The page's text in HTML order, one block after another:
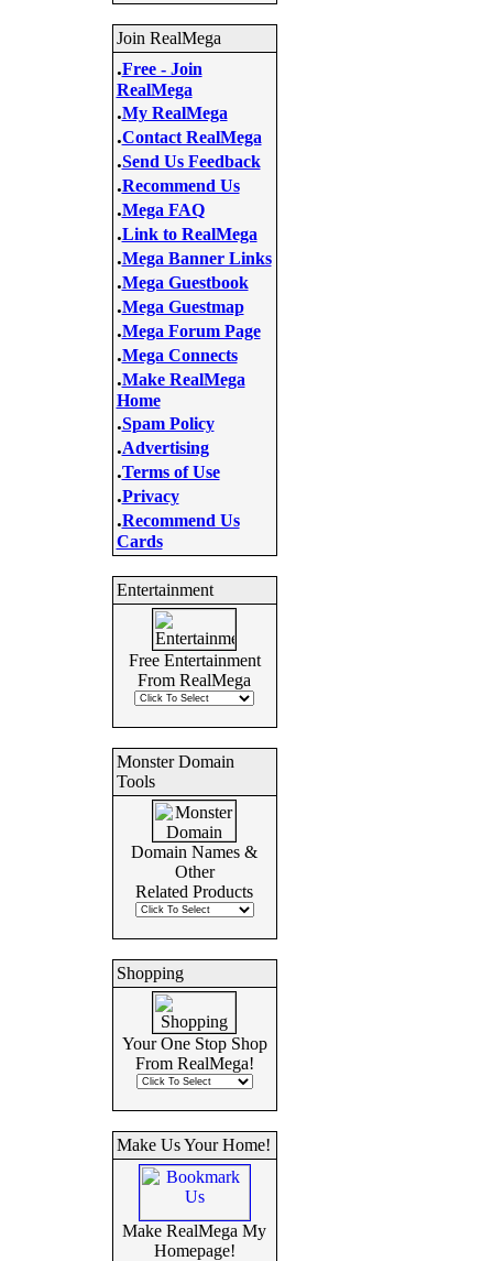
Join RealMega
.Free - Join
RealMega
.My RealMega
.Contact RealMega
.Send Us Feedback
.Recommend Us
.Mega FAQ
.Link to RealMega
.Mega Banner Links
.Mega Guestbook
.Mega Guestmap
.Mega Forum Page
.Mega Connects
.Make RealMega
Home
.Spam Policy
.Advertising
.Terms of Use
.Privacy
.Recommend Us
Cards
Entertainment
Free Entertainment
From RealMega
Monster Domain
Tools
Domain Names &
Other
Related Products
Shopping
Your One Stop Shop
From RealMega!
Make Us Your Home!
Make RealMega My
Homepage!